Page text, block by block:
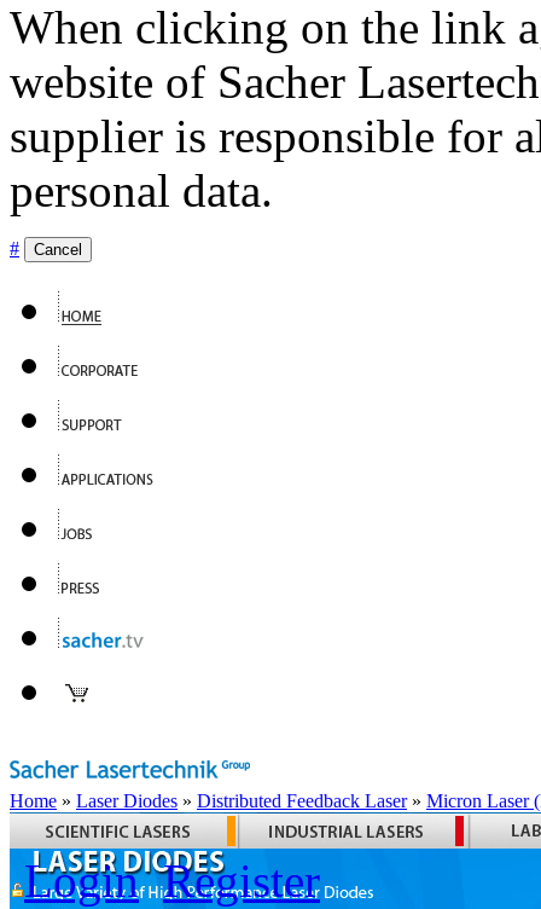
When clicking on the link
website of Sacher
supplier is responsible for
personal data.
# Cancel
Home » Laser Diodes » Distributed Feedback Laser» Micron Laser
Login Register